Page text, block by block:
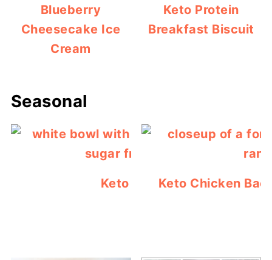
Blueberry
Cheesecake Ice
Cream
Keto Protein
Breakfast Biscuit
Seasonal
Keto Jello Popsicles
Keto Chicken